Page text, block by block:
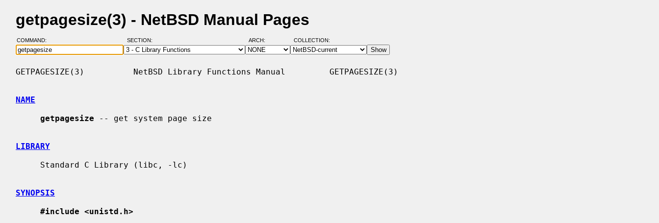
getpagesize(3) - NetBSD Manual Pages
COMMAND: SECTION: ARCH: COLLECTION:
GETPAGESIZE(3)          NetBSD Library Functions Manual         GETPAGESIZE(3)
NAME
getpagesize -- get system page size
LIBRARY
SYNOPSIS
#include <unistd.h>